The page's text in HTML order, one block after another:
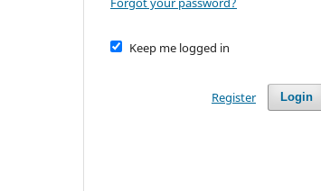
Keep me logged in
Login
Register